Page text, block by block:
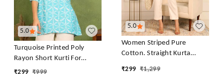
5.0
Turquoise Printed Poly
Rayon Short Kurti For
Women And Girls
₹299 ₹999
5.0
Women Striped Pure
Cotton. Straight Kurta
₹299 ₹1,299